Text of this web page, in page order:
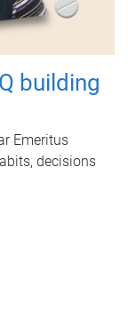
building
Emeritus
decisions